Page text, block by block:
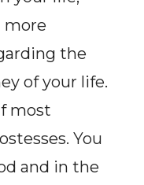
more
the
of your life.
most
You
and in the